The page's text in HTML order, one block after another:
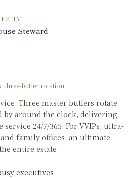
IV
Steward
three-butler rotation
Three master butlers rotate
by around the clock, delivering
24/7/365. For VVIPs, ultra-
family offices, an ultimate
entire estate.
executives